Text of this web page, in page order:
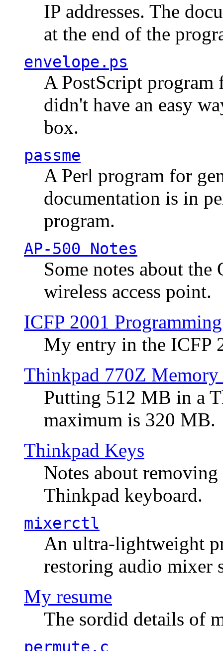
IP addresses. The
at the end of the
envelope.ps
A PostScript program
didn't have an easy
box.
passme
A Perl program for
documentation is in
program.
AP-500 Notes
Some notes about
wireless access point.
ICFP 2001
My entry in the ICFP
Thinkpad 770Z Memory
Putting 512 MB in a
maximum is 320 MB.
Thinkpad Keys
Notes about
Thinkpad keyboard.
mixerctl
An ultra-lightweight
restoring audio mixer
My resume
The sordid details of
permute.c